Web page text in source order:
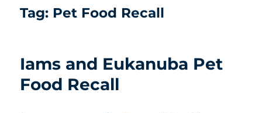
Tag: Pet Food Recall
Iams and Eukanuba Pet
Food Recall